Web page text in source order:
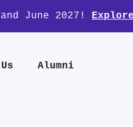
June 2027!
Alumni